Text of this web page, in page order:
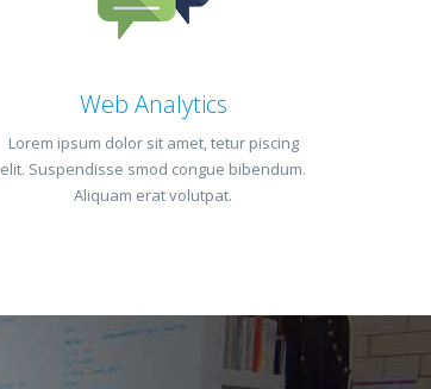
Web Analytics
Lorem ipsum dolor sit amet, tetur piscing
elit. Suspendisse smod congue bibendum.
Aliquam erat volutpat.